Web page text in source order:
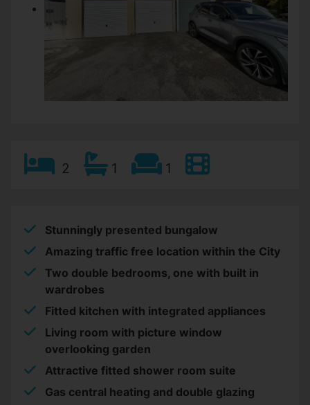
2 1 1
Stunningly presented bungalow
Amazing traffic free location within the City
Two double bedrooms, one with built in
wardrobes
Fitted kitchen with integrated appliances
Living room with picture window
overlooking garden
Attractive fitted shower room suite
Gas central heating and double glazing